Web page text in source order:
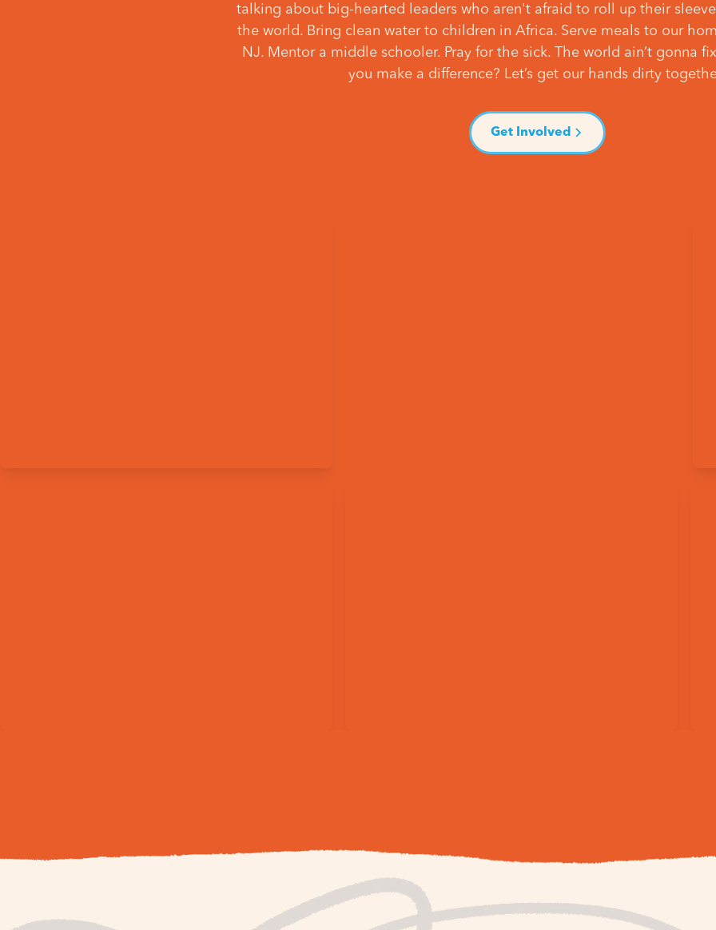
talking about big-hearted leaders who aren't afraid to roll up their
the world. Bring clean water to children in Africa. Serve meals to our
NJ. Mentor a middle schooler. Pray for the sick. The world ain’t gonna
you make a difference? Let’s get our hands dirty
Get Involved